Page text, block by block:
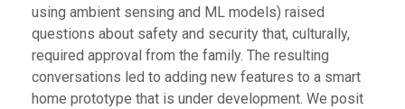
using ambient sensing and ML models) raised
questions about safety and security that, culturally,
required approval from the family. The resulting
conversations led to adding new features to a smart
home prototype that is under development. We posit